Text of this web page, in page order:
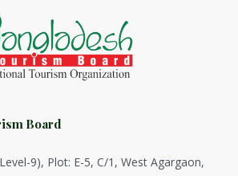
Board
9), Plot: E-5, C/1, West Agargaon,